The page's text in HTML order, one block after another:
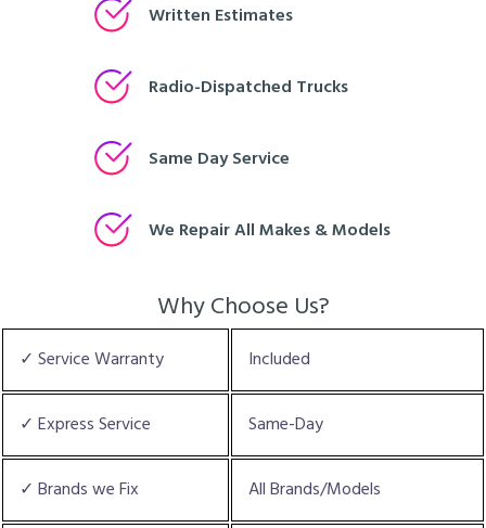
Written Estimates
Radio-Dispatched Trucks
Same Day Service
We Repair All Makes & Models
Why Choose Us?
✓ Service Warranty Included
✓ Express Service Same-Day
✓ Brands we Fix All Brands/Models